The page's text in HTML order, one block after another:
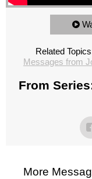
Related
Messages from
From
More